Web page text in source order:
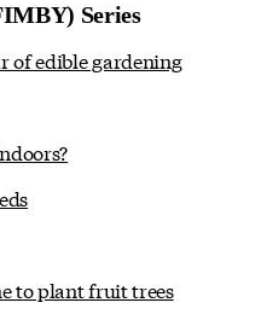
Series
of edible gardening
to plant fruit trees